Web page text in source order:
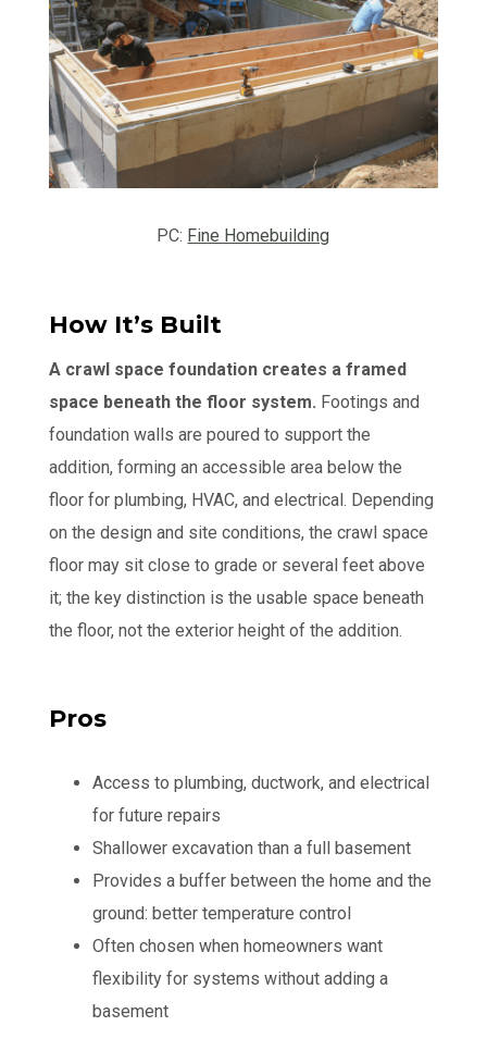
PC: Fine Homebuilding
How It’s Built
A crawl space foundation creates a framed
space beneath the floor system. Footings and
foundation walls are poured to support the
addition, forming an accessible area below the
floor for plumbing, HVAC, and electrical. Depending
on the design and site conditions, the crawl space
floor may sit close to grade or several feet above
it; the key distinction is the usable space beneath
the floor, not the exterior height of the addition.
Pros
Access to plumbing, ductwork, and electrical
for future repairs
Shallower excavation than a full basement
Provides a buffer between the home and the
ground: better temperature control
Often chosen when homeowners want
flexibility for systems without adding a
basement